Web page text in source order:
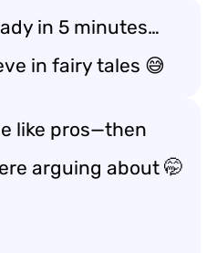
in 5 minutes…
in fairy tales 😅
like pros—then
arguing about 🤭